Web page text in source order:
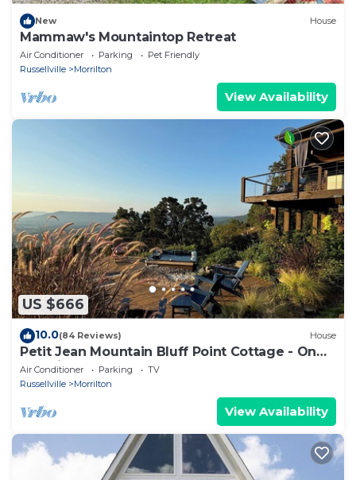
New House
Mammaw's Mountaintop Retreat
Air Conditioner Parking
Pet Friendly
Russellville
Morrilton
View Availability
US $666
10.0(84 Reviews) House
Petit Jean Mountain Bluff Point Cottage - On
the cliff's edge! ADULTS ONLY
Air Conditioner Parking
TV
Russellville
Morrilton
View Availability